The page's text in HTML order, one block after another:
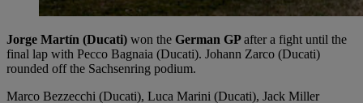
Jorge Martín (Ducati) won the German GPafter a fight until the
final lap with Pecco Bagnaia (Ducati). Johann Zarco (Ducati)
rounded off the Sachsenring podium.
Marco Bezzecchi (Ducati), Luca Marini (Ducati), Jack Miller